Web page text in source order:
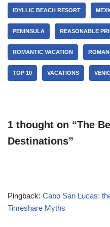
IDYLLIC BEACH RESORT
PENINSULA REASONABLE
ROMANTIC VACATION
TOP 10 VACATIONS
1 thought on “The
Destinations”
Pingback: Cabo San Lucas:
Timeshare Myths